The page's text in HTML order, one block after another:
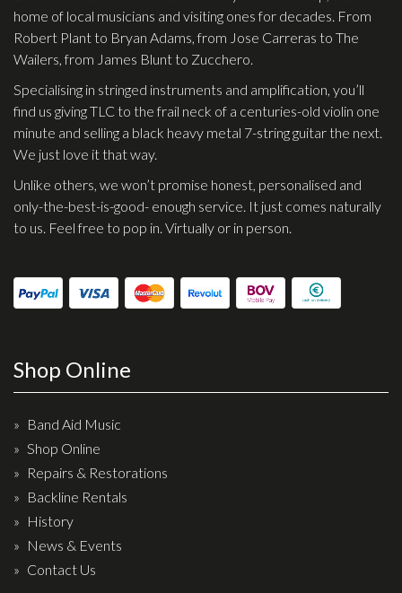
home of local musicians and visiting ones for decades. From
Robert Plant to Bryan Adams, from Jose Carreras to The
Wailers, from James Blunt to Zucchero.
Specialising in stringed instruments and amplification, you’ll
find us giving TLC to the frail neck of a centuries-old violin one
minute and selling a black heavy metal 7-string guitar the next.
We just love it that way.
Unlike others, we won’t promise honest, personalised and
only-the-best-is-good- enough service. It just comes naturally
to us. Feel free to pop in. Virtually or in person.
Shop Online
Band Aid Music
Shop Online
Repairs & Restorations
Backline Rentals
History
News & Events
Contact Us